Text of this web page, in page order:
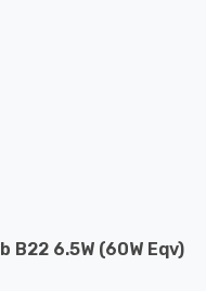
B22 6.5W (60W Eqv)